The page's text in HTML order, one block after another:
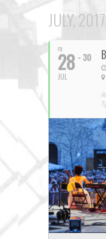
JULY, 2017
FRI
28
JUL
- 30